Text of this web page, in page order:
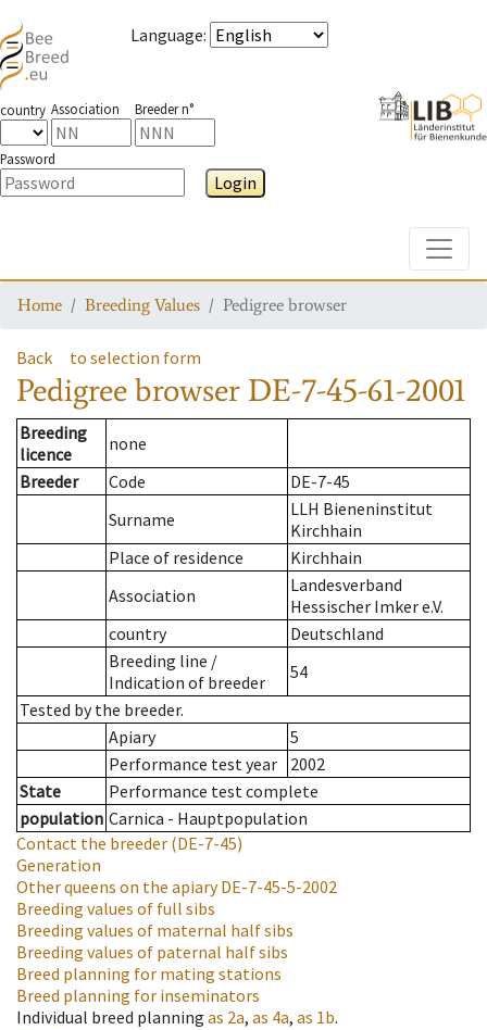
Language:
country Association Breeder n°
Password
Login
Home Breeding Values Pedigree browser
Back to selection form
Pedigree browser DE-7-45-61-2001
Breeding
licence
none
Breeder
Code
DE-7-45
Surname
LLH Bieneninstitut
Kirchhain
Place of residence
Kirchhain
Association
Landesverband
Hessischer Imker e.V.
country
Deutschland
Breeding line /
Indication of breeder
54
Tested by the breeder.
Apiary
5
Performance test year
2002
State
Performance test complete
population Carnica - Hauptpopulation
Contact the breeder (DE-7-45)
Generation
Other queens on the apiaryDE-7-45-5-2002
Breeding values of full sibs
Breeding values of maternal half sibs
Breeding values of paternal half sibs
Breed planning for mating stations
Breed planning for inseminators
Individual breed planning as 2a, as 4a, as 1b.